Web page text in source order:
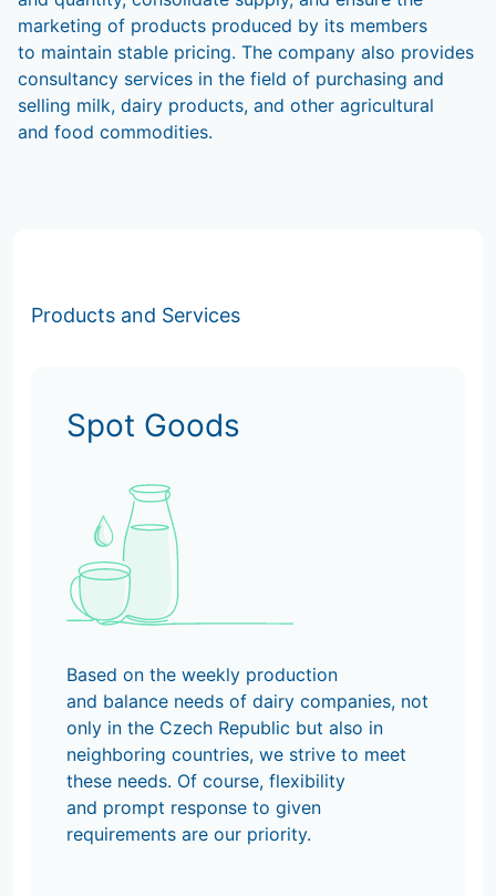
marketing of products produced by its members
to maintain stable pricing. The company also provides
consultancy services in the field of purchasing and
selling milk, dairy products, and other agricultural
and food commodities.
Products and Services
Spot Goods
Based on the weekly production
and balance needs of dairy companies, not
only in the Czech Republic but also in
neighboring countries, we strive to meet
these needs. Of course, flexibility
and prompt response to given
requirements are our priority.